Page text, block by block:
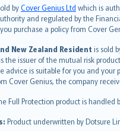
byCover Genius Ltd which is
and regulated by the
purchase a policy from Cover
New Zealand Resident is sold
issuer of the mutual risk
advice is suitable for you and your
Cover Genius, the company
Full Protection product is handled
Product underwritten by Dotsure